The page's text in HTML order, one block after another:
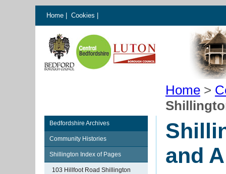
Home Cookies
Home >
Bedfordshire Archives
Community Histories
Shillington Index of Pages
103 Hillfoot Road Shillington
and